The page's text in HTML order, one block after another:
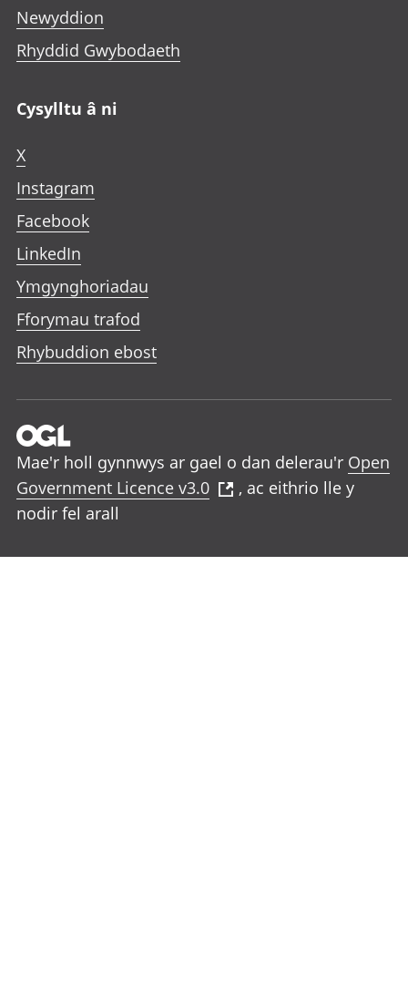
Newyddion
Rhyddid Gwybodaeth
Cysylltu â ni
X
Instagram
Facebook
LinkedIn
Ymgynghoriadau
Fforymau trafod
Rhybuddion ebost
Mae'r holl gynnwys ar gael o dan delerau'r Open
Government Licence v3.0
, ac eithrio lle y
nodir fel arall